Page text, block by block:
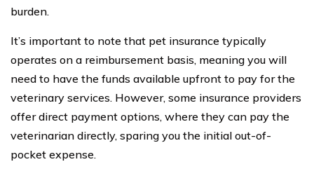
burden.
It’s important to note that pet insurance typically
operates on a reimbursement basis, meaning you will
need to have the funds available upfront to pay for the
veterinary services. However, some insurance providers
offer direct payment options, where they can pay the
veterinarian directly, sparing you the initial out-of-
pocket expense.